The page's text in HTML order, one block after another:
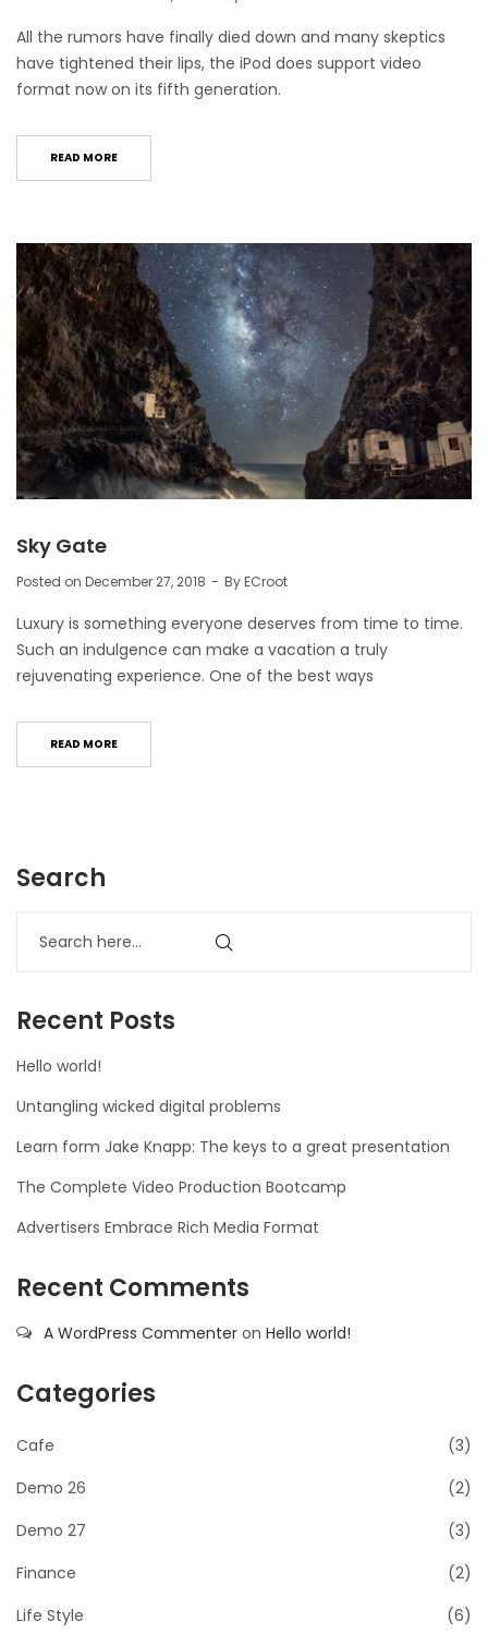
All the rumors have finally died down and many skeptics
have tightened their lips, the iPod does support video
format now on its fifth generation.
READ MORE
Sky Gate
Posted on December 27, 2018 ByECroot
Luxury is something everyone deserves from time to time.
Such an indulgence can make a vacation a truly
rejuvenating experience. One of the best ways
READ MORE
Search
Recent Posts
Hello world!
Untangling wicked digital problems
Learn form Jake Knapp: The keys to a great presentation
The Complete Video Production Bootcamp
Advertisers Embrace Rich Media Format
Recent Comments
A WordPress Commenter on Hello world!
Categories
Cafe
(3)
Demo 26
(2)
Demo 27
(3)
Finance
(2)
Life Style
(6)